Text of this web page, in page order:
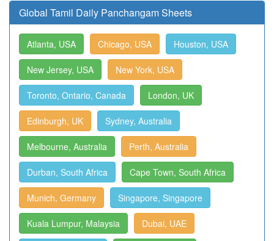
Global Tamil Daily Panchangam Sheets
Atlanta, USA Chicago, USA Houston, USA
New Jersey, USA New York, USA
Toronto, Ontario, Canada London, UK
Edinburgh, UK Sydney, Australia
Melbourne, Australia Perth, Australia
Durban, South Africa Cape Town, South Africa
Munich, Germany Singapore, Singapore
Kuala Lumpur, Malaysia Dubai, UAE